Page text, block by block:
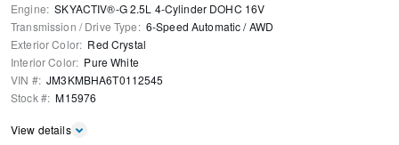
Engine: SKYACTIV®-G 2.5L 4-Cylinder DOHC 16V
Transmission / Drive Type: 6-Speed Automatic /AWD
Exterior Color: Red Crystal
Interior Color: Pure White
VIN #: JM3KMBHA6T0112545
Stock #: M15976
View details